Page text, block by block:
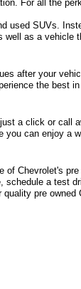
For all the
used SUVs.
as a
after your
the best
a click or
you can enjoy a
Chevrolet's
schedule a test
pre owned